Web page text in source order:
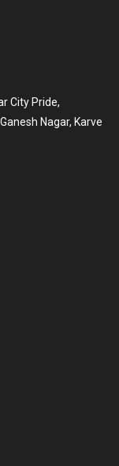
City Pride,
Nagar, Karve